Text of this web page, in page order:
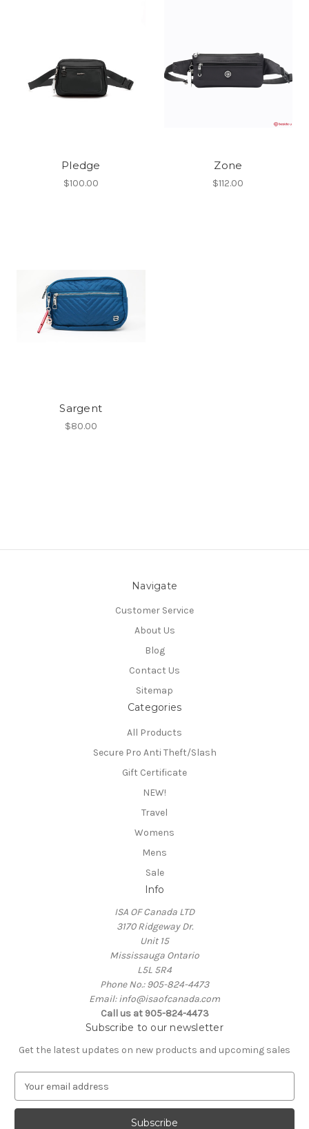
Pledge
$100.00
Zone
$112.00
Sargent
$80.00
Navigate
Customer Service
About Us
Blog
Contact Us
Sitemap
Categories
All Products
Secure Pro Anti Theft/Slash
Gift Certificate
NEW!
Travel
Womens
Mens
Sale
Info
ISA OF Canada LTD
3170 Ridgeway Dr.
Unit 15
Mississauga Ontario
L5L 5R4
Phone No.: 905-824-4473
Email: info@isaofcanada.com
Call us at 905-824-4473
Subscribe to our newsletter
Get the latest updates on new products and upcoming sales
a